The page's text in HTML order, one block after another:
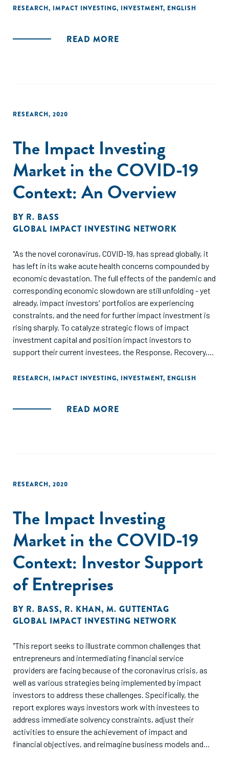
tactics impact investors have implemented or are
RESEARCH, IMPACT INVESTING, INVESTMENT, ENGLISH
READ MORE
RESEARCH, 2020
The Impact Investing
Market in the COVID-19
Context: An Overview
BY R. BASS
GLOBAL IMPACT INVESTING NETWORK
"As the novel coronavirus, COVID-19, has spread globally, it
has left in its wake acute health concerns compounded by
economic devastation. The full effects of the pandemic and
corresponding economic slowdown are still unfolding - yet
already, impact investors' portfolios are experiencing
constraints, and the need for further impact investment is
rising sharply. To catalyze strategic flows of impact
investment capital and position impact investors to
support their current investees, the Response, Recovery,
in May 2020. This initiative represents a collaboration
financing needs and effective strategies to address those
RESEARCH, IMPACT INVESTING, INVESTMENT, ENGLISH
READ MORE
RESEARCH, 2020
The Impact Investing
Market in the COVID-19
Context: Investor Support
of Entreprises
BY R. BASS, R. KHAN, M. GUTTENTAG
GLOBAL IMPACT INVESTING NETWORK
"This report seeks to illustrate common challenges that
entrepreneurs and intermediating financial service
providers are facing because of the coronavirus crisis, as
well as various strategies being implemented by impact
investors to address these challenges. Specifically, the
report explores ways investors work with investees to
address immediate solvency constraints, adjust their
activities to ensure the achievement of impact and
financial objectives, and reimagine business models and